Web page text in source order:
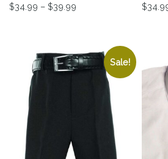
$34.99 – $39.99 Price range: $34.99
$
Sale!